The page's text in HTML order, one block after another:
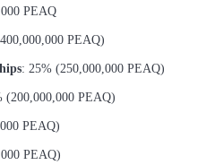
PEAQ
PEAQ)
: 25% (250,000,000 PEAQ)
(200,000,000 PEAQ)
PEAQ)
PEAQ)